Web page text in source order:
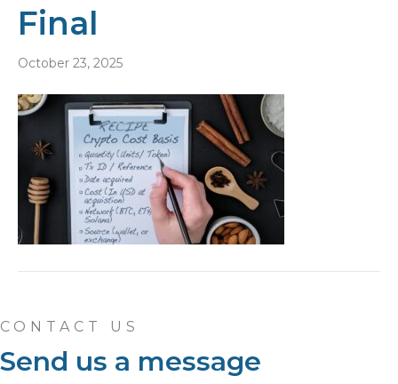
Final
October 23, 2025
CONTACT US
Send us a message